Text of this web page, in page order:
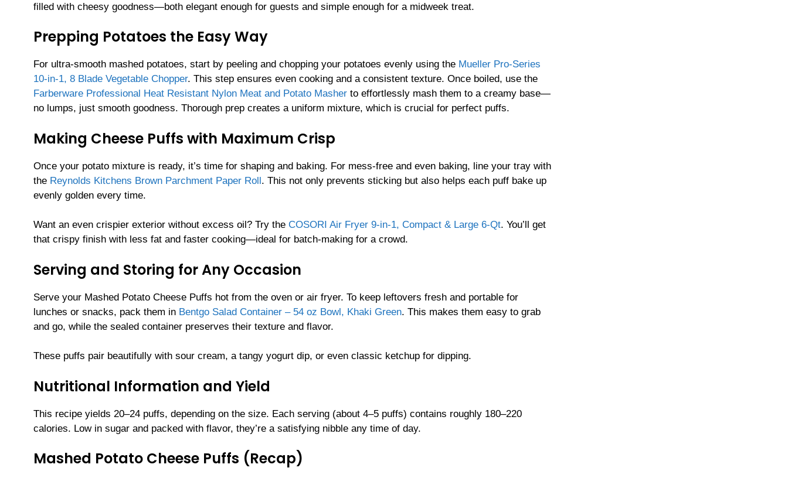
filled with cheesy goodness—both elegant enough for guests and simple enough for a midweek treat.
Prepping Potatoes the Easy Way
For ultra-smooth mashed potatoes, start by peeling and chopping your potatoes evenly using the Mueller Pro-Series
10-in-1, 8 Blade Vegetable Chopper. This step ensures even cooking and a consistent texture. Once boiled, use the
Farberware Professional Heat Resistant Nylon Meat and Potato Masher to effortlessly mash them to a creamy base—
no lumps, just smooth goodness. Thorough prep creates a uniform mixture, which is crucial for perfect puffs.
Making Cheese Puffs with Maximum Crisp
Once your potato mixture is ready, it’s time for shaping and baking. For mess-free and even baking, line your tray with
the Reynolds Kitchens Brown Parchment Paper Roll. This not only prevents sticking but also helps each puff bake up
evenly golden every time.
Want an even crispier exterior without excess oil? Try the COSORI Air Fryer 9-in-1, Compact & Large 6-Qt. You’ll get
that crispy finish with less fat and faster cooking—ideal for batch-making for a crowd.
Serving and Storing for Any Occasion
Serve your Mashed Potato Cheese Puffs hot from the oven or air fryer. To keep leftovers fresh and portable for
lunches or snacks, pack them in Bentgo Salad Container – 54 oz Bowl, Khaki Green. This makes them easy to grab
and go, while the sealed container preserves their texture and flavor.
These puffs pair beautifully with sour cream, a tangy yogurt dip, or even classic ketchup for dipping.
Nutritional Information and Yield
This recipe yields 20–24 puffs, depending on the size. Each serving (about 4–5 puffs) contains roughly 180–220
calories. Low in sugar and packed with flavor, they’re a satisfying nibble any time of day.
Mashed Potato Cheese Puffs (Recap)